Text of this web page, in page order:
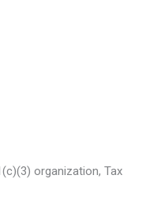
organization, Tax